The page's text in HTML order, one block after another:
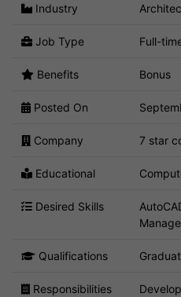
Industry
Job Type Full-
Benefits Bonus
Posted On
Company 7 star
Educational
Desired Skills
Qualifications
Responsibilities